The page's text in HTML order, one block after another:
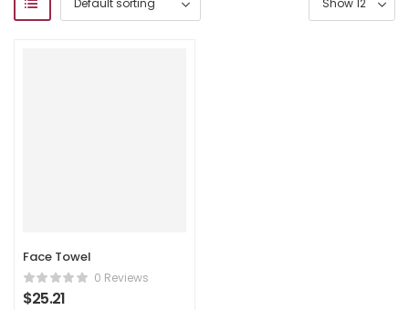
Face Towel
0 Reviews
$25.21